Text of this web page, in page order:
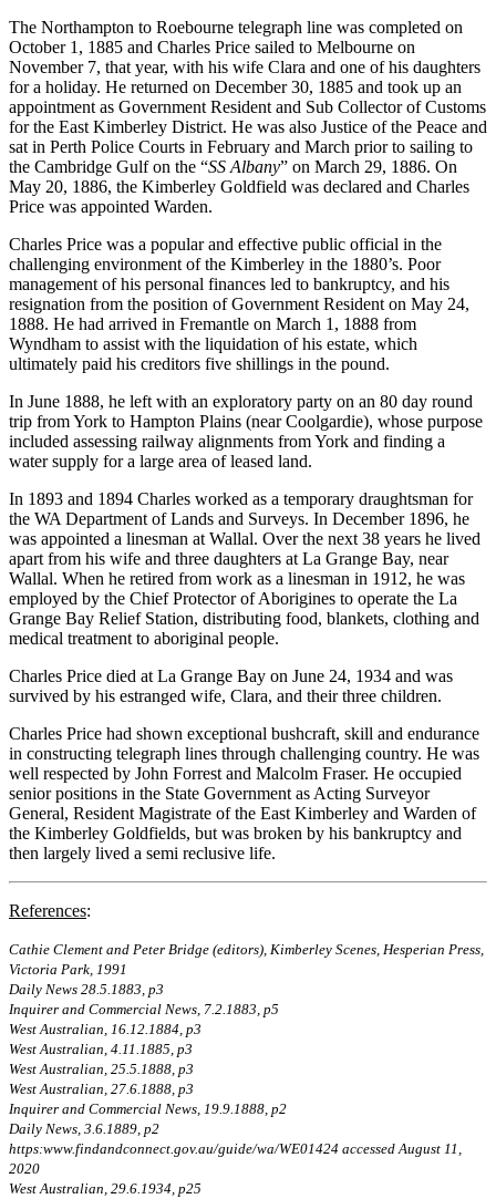
The Northampton to Roebourne telegraph line was completed on
October 1, 1885 and Charles Price sailed to Melbourne on
November 7, that year, with his wife Clara and one of his daughters
for a holiday. He returned on December 30, 1885 and took up an
appointment as Government Resident and Sub Collector of Customs
for the East Kimberley District. He was also Justice of the Peace and
sat in Perth Police Courts in February and March prior to sailing to
the Cambridge Gulf on the “SS Albany” on March 29, 1886. On
May 20, 1886, the Kimberley Goldfield was declared and Charles
Price was appointed Warden.
Charles Price was a popular and effective public official in the
challenging environment of the Kimberley in the 1880’s. Poor
management of his personal finances led to bankruptcy, and his
resignation from the position of Government Resident on May 24,
1888. He had arrived in Fremantle on March 1, 1888 from
Wyndham to assist with the liquidation of his estate, which
ultimately paid his creditors five shillings in the pound.
In June 1888, he left with an exploratory party on an 80 day round
trip from York to Hampton Plains (near Coolgardie), whose purpose
included assessing railway alignments from York and finding a
water supply for a large area of leased land.
In 1893 and 1894 Charles worked as a temporary draughtsman for
the WA Department of Lands and Surveys. In December 1896, he
was appointed a linesman at Wallal. Over the next 38 years he lived
apart from his wife and three daughters at La Grange Bay, near
Wallal. When he retired from work as a linesman in 1912, he was
employed by the Chief Protector of Aborigines to operate the La
Grange Bay Relief Station, distributing food, blankets, clothing and
medical treatment to aboriginal people.
Charles Price died at La Grange Bay on June 24, 1934 and was
survived by his estranged wife, Clara, and their three children.
Charles Price had shown exceptional bushcraft, skill and endurance
in constructing telegraph lines through challenging country. He was
well respected by John Forrest and Malcolm Fraser. He occupied
senior positions in the State Government as Acting Surveyor
General, Resident Magistrate of the East Kimberley and Warden of
the Kimberley Goldfields, but was broken by his bankruptcy and
then largely lived a semi reclusive life.
References:
Cathie Clement and Peter Bridge (editors), Kimberley Scenes, Hesperian Press,
Victoria Park, 1991
Daily News 28.5.1883, p3
Inquirer and Commercial News, 7.2.1883, p5
West Australian, 16.12.1884, p3
West Australian, 4.11.1885, p3
West Australian, 25.5.1888, p3
West Australian, 27.6.1888, p3
Inquirer and Commercial News, 19.9.1888, p2
Daily News, 3.6.1889, p2
https:www.findandconnect.gov.au/guide/wa/WE01424 accessed August 11,
2020
West Australian, 29.6.1934, p25